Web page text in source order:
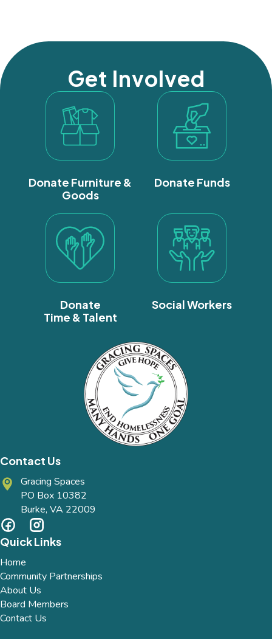
Get Involved
Donate Furniture &
Goods
Donate Funds
Donate
Time & Talent
Social Workers
Contact Us
Gracing Spaces
PO Box 10382
Burke, VA 22009
Quick Links
Home
Community Partnerships
About Us
Board Members
Contact Us